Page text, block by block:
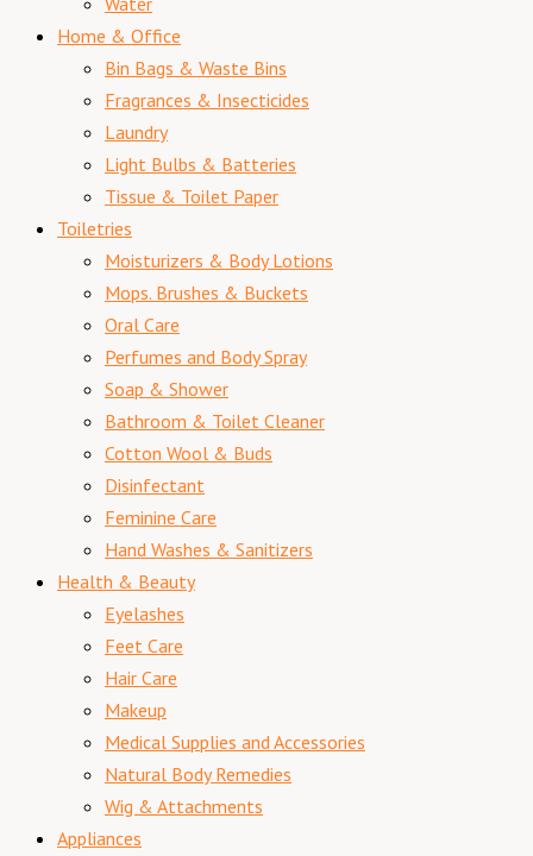
Home & Office
Bin Bags & Waste Bins
Fragrances & Insecticides
Laundry
Light Bulbs & Batteries
Tissue & Toilet Paper
Toiletries
Moisturizers & Body Lotions
Mops. Brushes & Buckets
Oral Care
Perfumes and Body Spray
Soap & Shower
Bathroom & Toilet Cleaner
Cotton Wool & Buds
Disinfectant
Feminine Care
Hand Washes & Sanitizers
Health & Beauty
Eyelashes
Feet Care
Hair Care
Makeup
Medical Supplies and Accessories
Natural Body Remedies
Wig & Attachments
Appliances